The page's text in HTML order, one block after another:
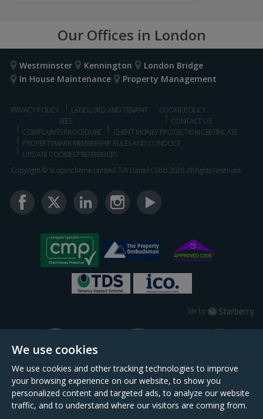
We use cookies
We use cookies and other tracking technologies to improve
your browsing experience on our website, to show you
personalized content and targeted ads, to analyze our website
traffic, and to understand where our visitors are coming from.
Our Offices in London
Westminster Kennington
London Bridge
In House Maintenance
Property Management
PRIVACY POLICY
LANDLORD AND TENANT
FEES
COOKIE POLICY
CONTACT US
COMPLAINTS PROCEDURE
CLIENT MONEY PROTECTION CERTIFICATE
PROPERTYMARK MEMBERSHIP RULES AND CONDUCT
UPDATE COOKIES PREFERENCES
Copyright © Scopescheme Limited. T/A Daniel Cobb 2026, All rights reserved.
Site by Starberry